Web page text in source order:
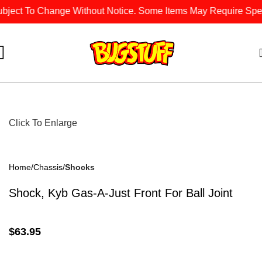
To Change Without Notice. Some Items May Require
Click To Enlarge
Home Chassis Shocks
Shock, Kyb Gas-A-Just Front For Ball Joint
$63.95